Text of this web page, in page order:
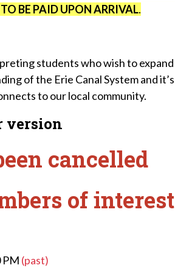
BE PAID UPON ARRIVAL.
students who wish to expand
of the Erie Canal System and it’s
to our local community.
version
cancelled
of interest
PM (past)